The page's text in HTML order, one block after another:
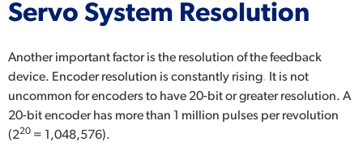
Servo System Resolution
Another important factor is the resolution of the feedback
device. Encoder resolution is constantly rising. It is not
uncommon for encoders to have 20-bit or greater resolution. A
20-bit encoder has more than 1 million pulses per revolution
(220 = 1,048,576).